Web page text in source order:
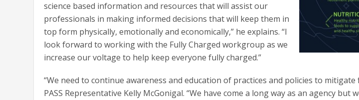
science based information and resources that will assist our
professionals in making informed decisions that will keep them in
top form physically, emotionally and economically,” he explains. “I
look forward to working with the Fully Charged workgroup as we
increase our voltage to help keep everyone fully charged.”
“We need to continue awareness and education of practices and policies to mitigate
PASS Representative Kelly McGonigal. “We have come a long way as an agency but